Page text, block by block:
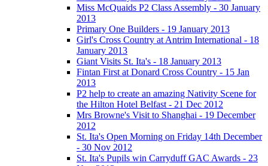
Miss McQuaids P2 Class Assembly - 30 January
2013
Primary One Builders - 19 January 2013
Girl's Cross Country at Antrim International - 18
January 2013
Giant Visits St. Ita's - 18 January 2013
Fintan First at Donard Cross Country - 15 Jan
2013
P2 help to create an amazing Nativity Scene for
the Hilton Hotel Belfast - 21 Dec 2012
Mrs Browne's Visit to Shanghai - 19 December
2012
St. Ita's Open Morning on Friday 14th December
- 30 Nov 2012
St. Ita's Pupils win Carryduff GAC Awards - 23